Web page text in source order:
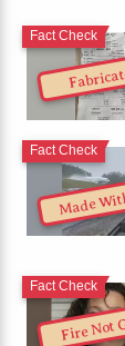
Fact Check
Made
Fact Check
Fire Not
Fact Check